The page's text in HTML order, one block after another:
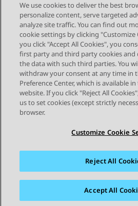
Send Feedback
Topic navigation
Previous Topic
STAY CONNECTED
Sitemap Terms of use Privacy
Accessibility
We use cookies to deliver the best
personalize content, serve targeted
analyze site traffic. You can find out
cookie settings by clicking "Customize
you click "Accept All Cookies", you
first party and third party cookies and
the data with such third parties. You
withdraw your consent at any time in
Preference Center, which is available
website. If you click "Reject All
us to set cookies (except strictly
browser.
Customize Cookie
Reject All
Accept All